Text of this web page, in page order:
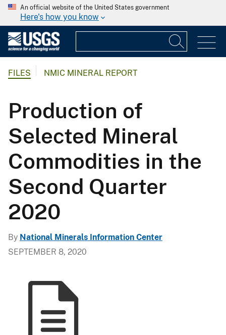
An official website of the United States government
Here's how you know
FILES NMIC MINERAL REPORT
Production of
Selected Mineral
Commodities in the
Second Quarter
2020
By National Minerals Information Center
SEPTEMBER 8, 2020